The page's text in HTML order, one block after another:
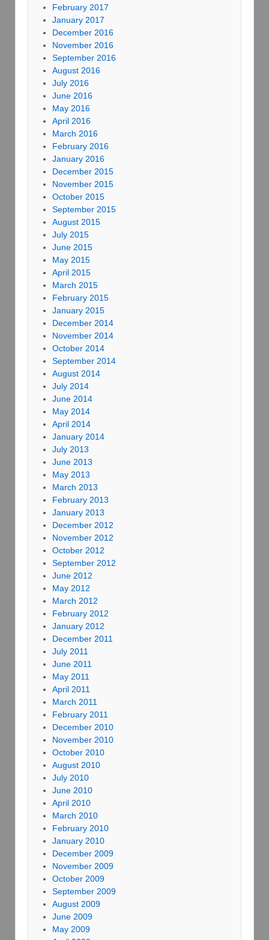
February 2017
January 2017
December 2016
November 2016
September 2016
August 2016
July 2016
June 2016
May 2016
April 2016
March 2016
February 2016
January 2016
December 2015
November 2015
October 2015
September 2015
August 2015
July 2015
June 2015
May 2015
April 2015
March 2015
February 2015
January 2015
December 2014
November 2014
October 2014
September 2014
August 2014
July 2014
June 2014
May 2014
April 2014
January 2014
July 2013
June 2013
May 2013
March 2013
February 2013
January 2013
December 2012
November 2012
October 2012
September 2012
June 2012
May 2012
March 2012
February 2012
January 2012
December 2011
July 2011
June 2011
May 2011
April 2011
March 2011
February 2011
December 2010
November 2010
October 2010
August 2010
July 2010
June 2010
April 2010
March 2010
February 2010
January 2010
December 2009
November 2009
October 2009
September 2009
August 2009
June 2009
May 2009